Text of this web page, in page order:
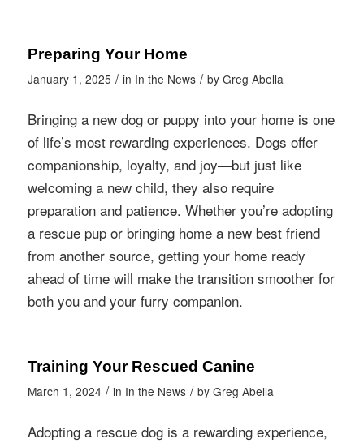
Preparing Your Home
January 1, 2025 / in In the News / by Greg Abella
Bringing a new dog or puppy into your home is one
of life’s most rewarding experiences. Dogs offer
companionship, loyalty, and joy—but just like
welcoming a new child, they also require
preparation and patience. Whether you’re adopting
a rescue pup or bringing home a new best friend
from another source, getting your home ready
ahead of time will make the transition smoother for
both you and your furry companion.
Training Your Rescued Canine
March 1, 2024 / in In the News / by Greg Abella
Adopting a rescue dog is a rewarding experience,